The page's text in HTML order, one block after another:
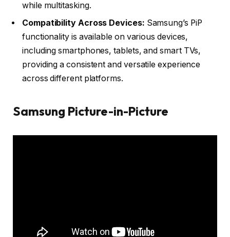
while multitasking.
Compatibility Across Devices: Samsung’s PiP
functionality is available on various devices,
including smartphones, tablets, and smart TVs,
providing a consistent and versatile experience
across different platforms.
Samsung Picture-in-Picture